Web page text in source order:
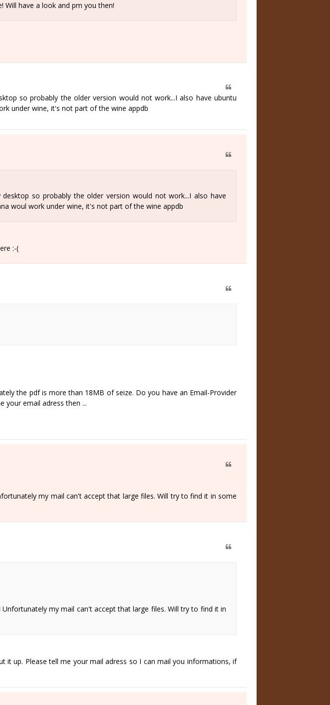
Will have a look and pm you then!
so probably the older version would not work...I also have ubuntu
under wine, it's not part of the wine appdb
so probably the older version would not work...I also have
woul work under wine, it's not part of the wine appdb
:-(
the pdf is more than 18MB of seize. Do you have an Email-Provider
your email adress then ...
my mail can't accept that large files. Will try to find it in some
my mail can't accept that large files. Will try to find it in
it up. Please tell me your mail adress so I can mail you informations, if